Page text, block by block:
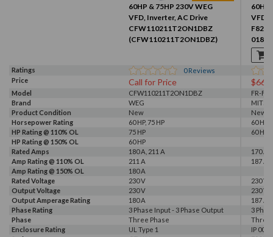
60HP & 75HP 230V WEG
VFD, Inverter, AC Drive
CFW110211T2ON1DBZ
(CFW110211T2ON1DBZ)
60HP
VFD,
F820-
Ratings 0Reviews
Price
Call for Price
Model CFW110211T2ON1DBZ
FR-
Brand
WEG
Product Condition
New
New
Horsepower Rating
60 HP, 75 HP
60 HP
HP Rating @ 110% OL
75 HP
60 HP
HP Rating @ 150% OL
60 HP
Rated Amps
180 A, 211 A
170 A,
Amp Rating @ 110% OL
211 A
187 A
Amp Rating @ 150% OL
180 A
Rated Voltage
230 V
230 V
Output Voltage
230 V
230 V
Output Amperage Rating
180 A
187 A
Phase Rating
3 Phase Input - 3 Phase Output
3
Phase
Three Phase
Three
Enclosure Rating
UL Type 1
IP 00